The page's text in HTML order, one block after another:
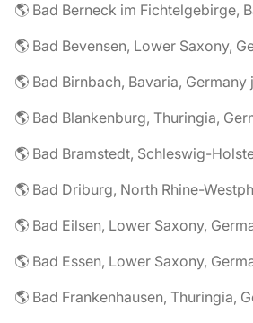
🌎 Bad Bevensen, Lower Saxony,
🌎 Bad Birnbach, Bavaria, Germany
🌎 Bad Blankenburg, Thuringia,
🌎 Bad Bramstedt, Schleswig-
🌎 Bad Driburg, North Rhine-
🌎 Bad Eilsen, Lower Saxony,
🌎 Bad Essen, Lower Saxony,
🌎 Bad Frankenhausen, Thuringia,